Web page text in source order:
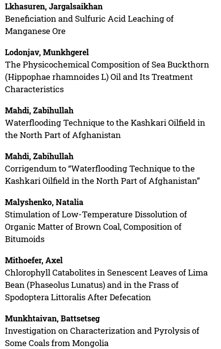
Lkhasuren, Jargalsaikhan
Beneficiation and Sulfuric Acid Leaching of
Manganese Ore
Lodonjav, Munkhgerel
The Physicochemical Composition of Sea Buckthorn
(Hippophae rhamnoides L) Oil and Its Treatment
Characteristics
Mahdi, Zabihullah
Waterflooding Technique to the Kashkari Oilfield in
the North Part of Afghanistan
Mahdi, Zabihullah
Corrigendum to “Waterflooding Technique to the
Kashkari Oilfield in the North Part of Afghanistan”
Malyshenko, Natalia
Stimulation of Low-Temperature Dissolution of
Organic Matter of Brown Coal, Composition of
Bitumoids
Mithoefer, Axel
Chlorophyll Catabolites in Senescent Leaves of Lima
Bean (Phaseolus Lunatus) and in the Frass of
Spodoptera Littoralis After Defecation
Munkhtaivan, Battsetseg
Investigation on Characterization and Pyrolysis of
Some Coals from Mongolia